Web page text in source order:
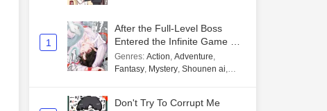
1
After the Full-Level Boss
Entered the Infinite Game By
Mistake
Genres: Action, Adventure,
Fantasy, Mystery, Shounen ai,
Don't Try To Corrupt Me